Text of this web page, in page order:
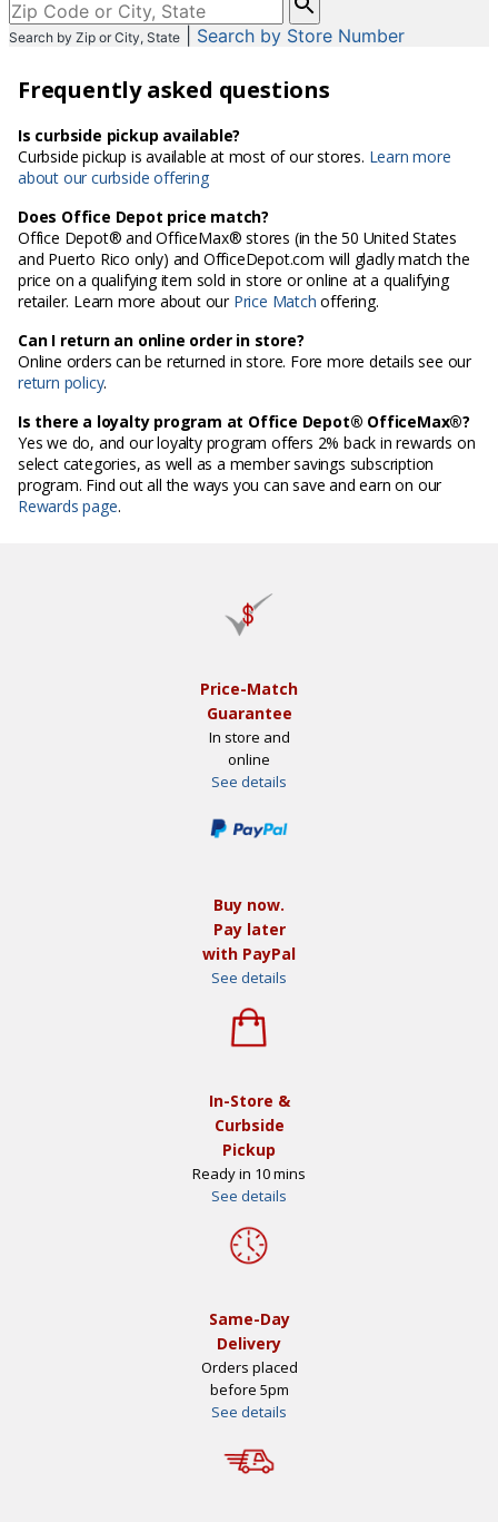
enter
City,
or
Code
Search by Zip or City, State Search by Store Number
Frequently asked questions
Is curbside pickup available?
Curbside pickup is available at most of our stores. Learn more
about our curbside offering
Does Office Depot price match?
Office Depot® and OfficeMax® stores (in the 50 United States
and Puerto Rico only) and OfficeDepot.com will gladly match the
price on a qualifying item sold in store or online at a qualifying
retailer. Learn more about our Price Match offering.
Can I return an online order in store?
Online orders can be returned in store. Fore more details see our
return policy.
Is there a loyalty program at Office Depot® OfficeMax®?
Yes we do, and our loyalty program offers 2% back in rewards on
select categories, as well as a member savings subscription
program. Find out all the ways you can save and earn on our
Rewards page.
Price-Match
Guarantee
In store and
online
See details
Buy now.
Pay later
with PayPal
See details
In-Store &
Curbside
Pickup
Ready in 10 mins
See details
Same-Day
Delivery
Orders placed
before 5pm
See details